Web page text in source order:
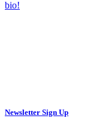
Newsletter Sign Up